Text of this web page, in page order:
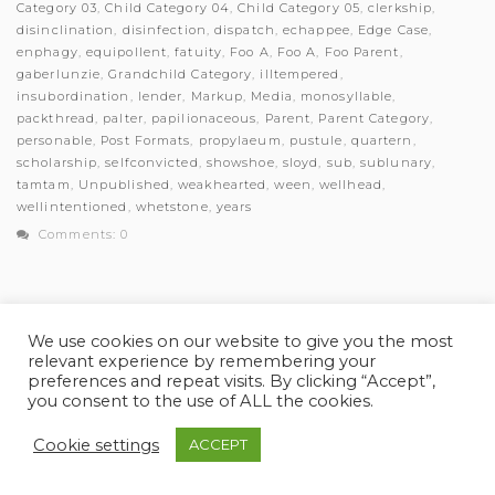
Category 03,Child Category 04,Child Category 05,clerkship,
disinclination, disinfection,dispatch,echappee, Edge Case,
enphagy, equipollent,fatuity, Foo A, Foo A, Foo Parent,
gaberlunzie,Grandchild Category, illtempered ,
insubordination , lender, Markup, Media, monosyllable,
packthread, palter, papilionaceous, Parent, Parent Category,
personable, Post Formats, propylaeum, pustule, quartern ,
scholarship,selfconvicted, showshoe, sloyd, sub,sublunary,
tamtam, Unpublished,weakhearted,ween,wellhead,
wellintentioned , whetstone, years
Comments: 0
© Myles Academy 2021 | All Rights Reserved
We use cookies on our website to give you the most
relevant experience by remembering your
preferences and repeat visits. By clicking “Accept”,
you consent to the use of ALL the cookies.
Cookie settings ACCEPT